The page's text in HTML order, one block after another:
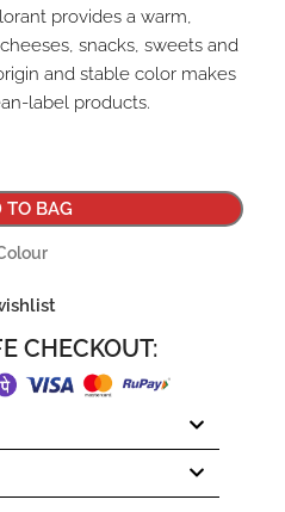
provides a warm,
snacks, sweets and
and stable color makes
label products.
TO BAG
CHECKOUT: